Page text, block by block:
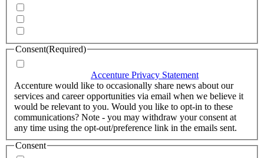
Consent(Required)
Accenture Privacy Statement
Accenture would like to occasionally share news about our
services and career opportunities via email when we believe it
would be relevant to you. Would you like to opt-in to these
communications? Note - you may withdraw your consent at
any time using the opt-out/preference link in the emails sent.
Consent